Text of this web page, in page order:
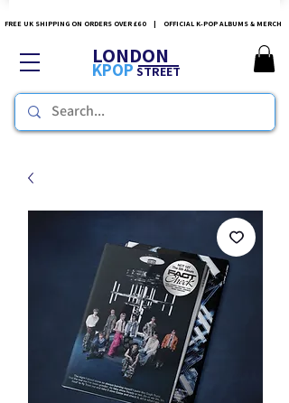
FREE UK SHIPPING ON ORDERS OVER £60 | OFFICIAL K-POP ALBUMS & MERCH
LONDON
KPOPSTREET